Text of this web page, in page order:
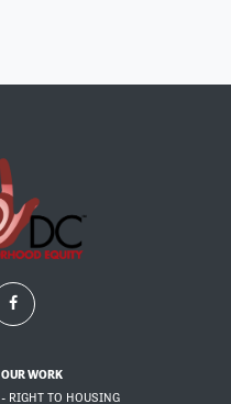
OUR WORK
- RIGHT TO HOUSING